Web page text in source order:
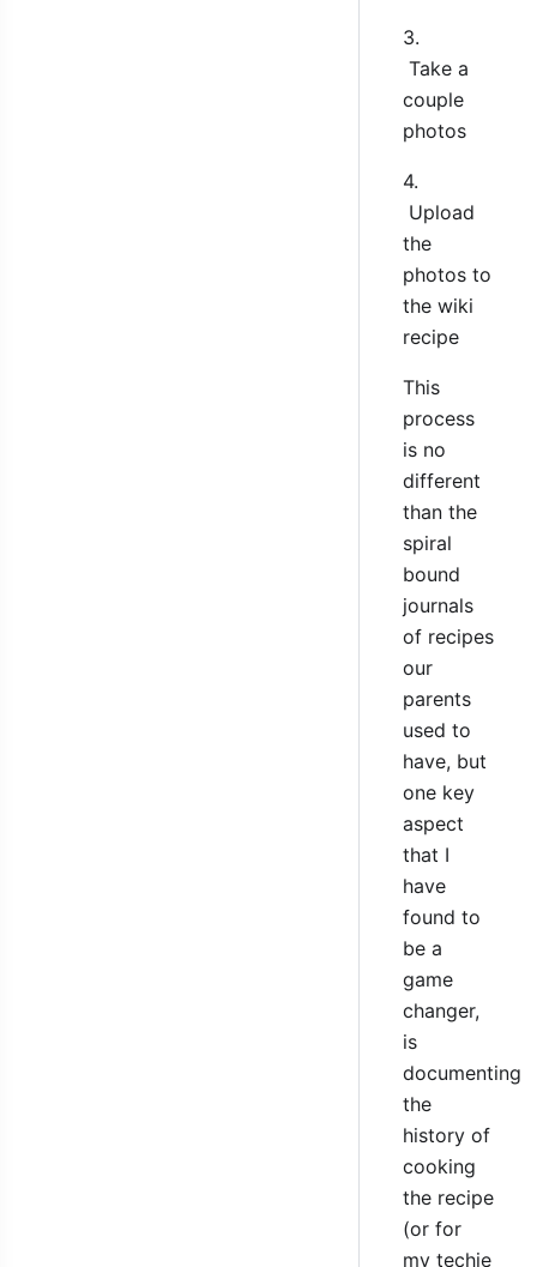
3.
Take a
couple
photos
4.
Upload
the
photos to
the wiki
recipe
This
process
is no
different
than the
spiral
bound
journals
of recipes
our
parents
used to
have, but
one key
aspect
that I
have
found to
be a
game
changer,
is
documenting
the
history of
cooking
the recipe
(or for
my techie